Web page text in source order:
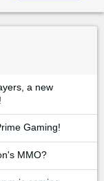
a new
Gaming!
MMO?